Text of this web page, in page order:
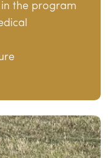
the program